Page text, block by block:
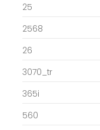
25
2568
26
3070_tr
365i
560